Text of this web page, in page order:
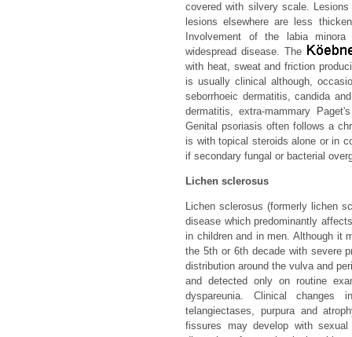
covered with silvery scale.
lesions elsewhere are less
Involvement of the labia
widespread disease. The
with heat, sweat and friction
is usually clinical although,
seborrhoeic dermatitis, candida
dermatitis, extra-mammary
Genital psoriasis often follows a
is with topical steroids alone or in
if secondary fungal or bacterial
Lichen sclerosus
Lichen sclerosus (formerly lichen
disease which predominantly
in children and in men. Although it
the 5th or 6th decade with severe
distribution around the vulva and
and detected only on routine
dyspareunia. Clinical changes
telangiectases, purpura and
fissures may develop with